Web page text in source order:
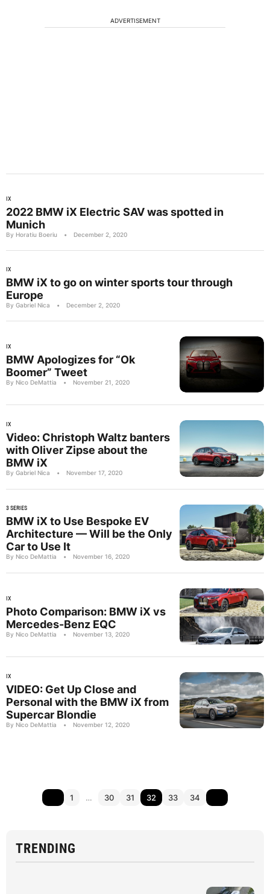
ADVERTISEMENT
IX
2022 BMW iX Electric SAV was spotted in
Munich
By Horatiu Boeriu • December 2, 2020
IX
BMW iX to go on winter sports tour through
Europe
By Gabriel Nica • December 2, 2020
IX
BMW Apologizes for “Ok
Boomer” Tweet
By Nico DeMattia • November 21, 2020
IX
Video: Christoph Waltz banters
with Oliver Zipse about the
BMW iX
By Gabriel Nica • November 17, 2020
3 SERIES
BMW iX to Use Bespoke EV
Architecture — Will be the Only
Car to Use It
By Nico DeMattia • November 16, 2020
IX
Photo Comparison: BMW iX vs
Mercedes-Benz EQC
By Nico DeMattia • November 13, 2020
IX
VIDEO: Get Up Close and
Personal with the BMW iX from
Supercar Blondie
By Nico DeMattia • November 12, 2020
1 … 30 31 32 33 34
TRENDING